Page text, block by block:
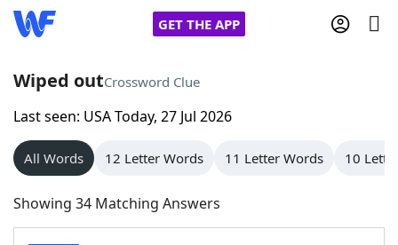
GET THE APP
Home
Words With Friends
NYT Crossplay Cheat
Wiped outCrossword Clue
Last seen: USA Today, 27 Jul 2026
All Words 12 Letter Words 11 Letter Words 10
Showing 34 Matching Answers